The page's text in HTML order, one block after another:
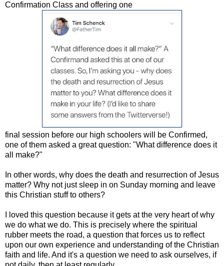
Confirmation Class and offering one
final session before our high schoolers will be Confirmed,
one of them asked a great question: "What difference does it
all make?"
In other words, why does the death and resurrection of Jesus
matter? Why not just sleep in on Sunday morning and leave
this Christian stuff to others?
I loved this question because it gets at the very heart of why
we do what we do. This is precisely where the spiritual
rubber meets the road, a question that forces us to reflect
upon our own experience and understanding of the Christian
faith and life. And it's a question we need to ask ourselves, if